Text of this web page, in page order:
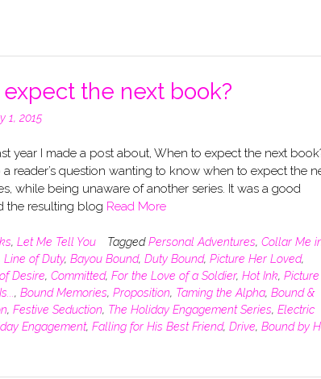
the next book?
1, 2015
year I made a post about, When to expect the next
reader’s question wanting to know when to expect the
while being unaware of another series. It was a good
the resulting blog Read More
, Let Me Tell You TaggedPersonal Adventures, Collar Me
Line of Duty, Bayou Bound, Duty Bound, Picture Her Loved,
Desire, Committed, For the Love of a Soldier, Hot Ink,
, Bound Memories, Proposition, Taming the Alpha, Bound &
, Festive Seduction, The Holiday Engagement Series, Electric
Engagement, Falling for His Best Friend, Drive, Bound by